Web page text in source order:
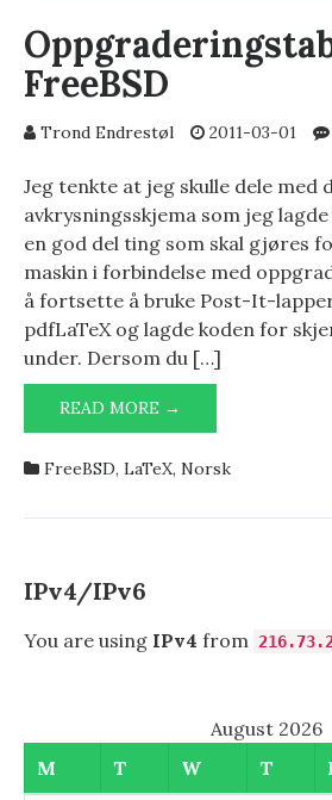
COURSE?
FreeBSD
Trond Endrestøl 2011-03-01
Jeg tenkte at jeg skulle dele med
avkrysningsskjema som jeg
en god del ting som skal gjøres
maskin i forbindelse med
å fortsette å bruke Post-It-
pdfLaTeX og lagde koden for
under. Dersom du […]
READ MORE →
FOR
FreeBSD, LaTeX, Norsk
IPv4/IPv6
You are using IPv4 from
August 2026
M
T W T